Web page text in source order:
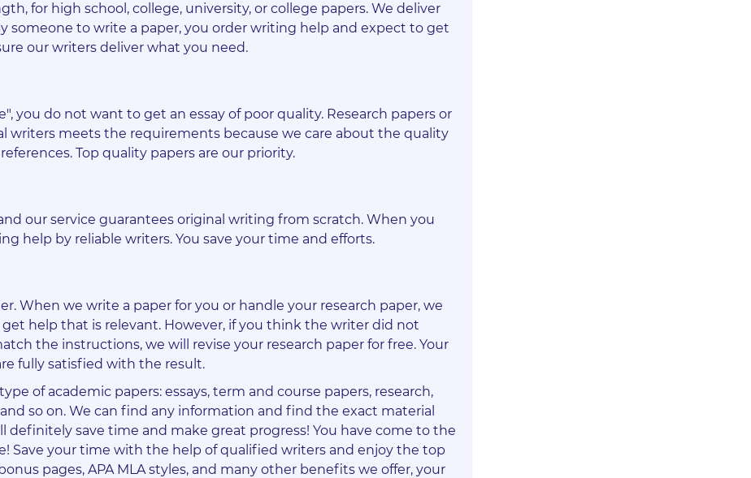
for high school, college, university, or college papers. We deliver
someone to write a paper, you order writing help and expect to get
our writers deliver what you need.
you do not want to get an essay of poor quality. Research papers or
writers meets the requirements because we care about the quality
Top quality papers are our priority.
our service guarantees original writing from scratch. When you
help by reliable writers. You save your time and efforts.
When we write a paper for you or handle your research paper, we
help that is relevant. However, if you think the writer did not
the instructions, we will revise your research paper for free. Your
fully satisfied with the result.
of academic papers: essays, term and course papers, research,
so on. We can find any information and find the exact material
definitely save time and make great progress! You have come to the
Save your time with the help of qualified writers and enjoy the top
pages, APA MLA styles, and many other benefits we offer, your